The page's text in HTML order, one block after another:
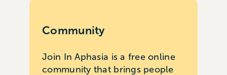
Community
Join In Aphasia is a free online
community that brings people